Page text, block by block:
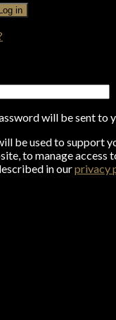
Log in
will be sent to
be used to support
to manage access
in ourprivacy